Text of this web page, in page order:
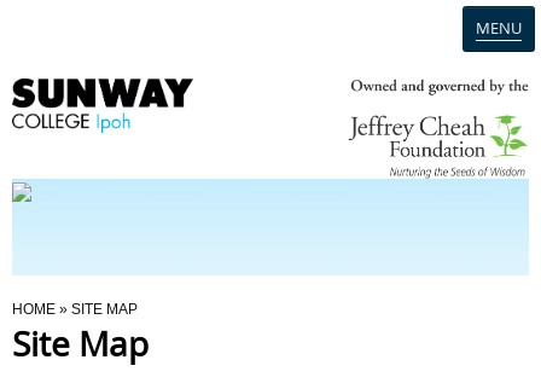
MENU
Programmes
You Are Here
HOME » SITE MAP
Site Map